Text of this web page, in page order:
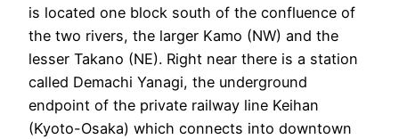
is located one block south of the confluence of
the two rivers, the larger Kamo (NW) and the
lesser Takano (NE). Right near there is a station
called Demachi Yanagi, the underground
endpoint of the private railway line Keihan
(Kyoto-Osaka) which connects into downtown